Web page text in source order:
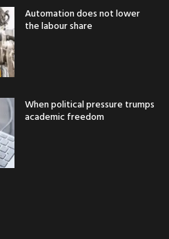
Automation does not lower
the labour share
When political pressure trumps
academic freedom